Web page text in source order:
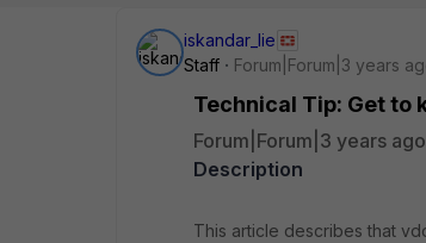
iskandar_lie
Staff
Forum|Forum|3 years
Technical Tip: Get to
Forum|Forum|3 years ago
Description
This article describes that